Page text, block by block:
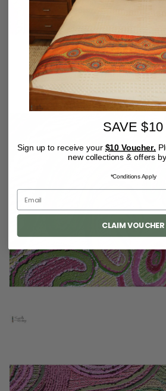
SAVE $10
Sign up to receive your $10 Voucher.
new collections & offers
*Conditions Apply
CLAIM VOUCHER